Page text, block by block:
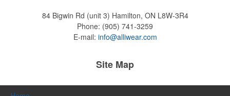
84 Bigwin Rd (unit 3) Hamilton, ON L8W-3R4
Phone: (905) 741-3259
E-mail: info@alliwear.com
Site Map